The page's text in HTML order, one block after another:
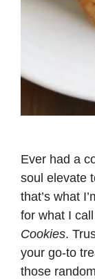
Ever had a
soul elevate
that’s what
for what I call
Cookies.
your go-to
those